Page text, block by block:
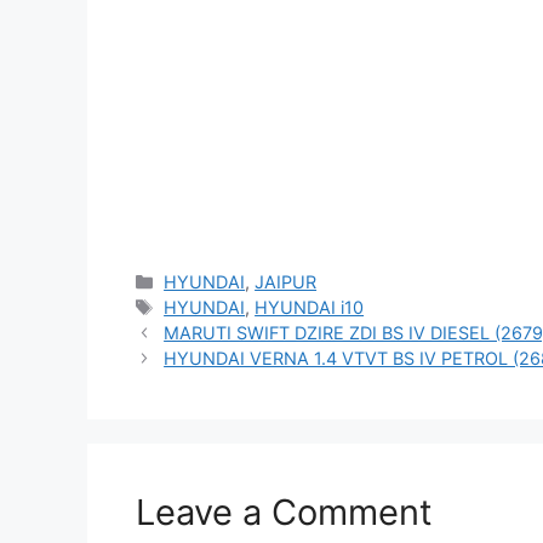
Categories
HYUNDAI,JAIPUR
Tags
HYUNDAI, HYUNDAI i10
MARUTI SWIFT DZIRE ZDI BS IV DIESEL
HYUNDAI VERNA 1.4 VTVT BS IV PETROL
Leave a Comment